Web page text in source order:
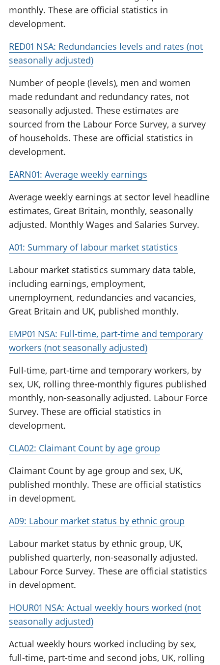
monthly. These are official statistics in
development.
RED01 NSA: Redundancies levels and rates (not
seasonally adjusted)
Number of people (levels), men and women
made redundant and redundancy rates, not
seasonally adjusted. These estimates are
sourced from the Labour Force Survey, a survey
of households. These are official statistics in
development.
EARN01: Average weekly earnings
Average weekly earnings at sector level headline
estimates, Great Britain, monthly, seasonally
adjusted. Monthly Wages and Salaries Survey.
A01: Summary of labour market statistics
Labour market statistics summary data table,
including earnings, employment,
unemployment, redundancies and vacancies,
Great Britain and UK, published monthly.
EMP01 NSA: Full-time, part-time and temporary
workers (not seasonally adjusted)
Full-time, part-time and temporary workers, by
sex, UK, rolling three-monthly figures published
monthly, non-seasonally adjusted. Labour Force
Survey. These are official statistics in
development.
CLA02: Claimant Count by age group
Claimant Count by age group and sex, UK,
published monthly. These are official statistics
in development.
A09: Labour market status by ethnic group
Labour market status by ethnic group, UK,
published quarterly, non-seasonally adjusted.
Labour Force Survey. These are official statistics
in development.
HOUR01 NSA: Actual weekly hours worked (not
seasonally adjusted)
Actual weekly hours worked including by sex,
full-time, part-time and second jobs, UK, rolling